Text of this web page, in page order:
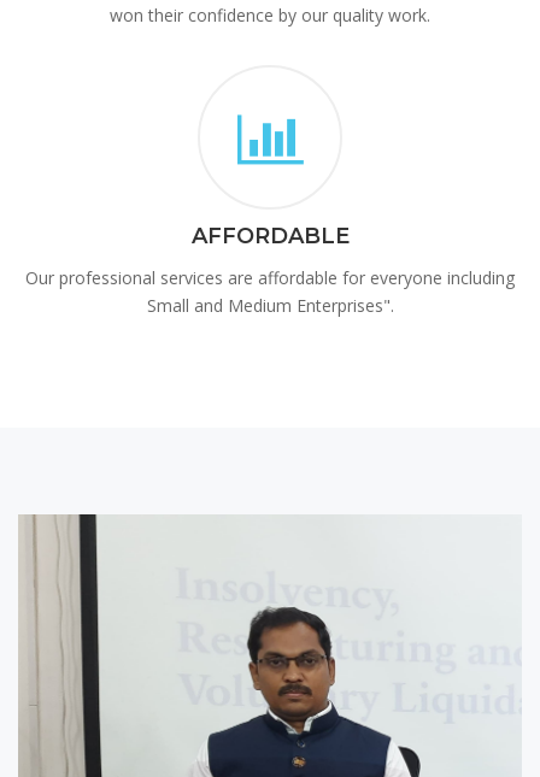
won their confidence by our quality work.
AFFORDABLE
Our professional services are affordable for everyone including
Small and Medium Enterprises".